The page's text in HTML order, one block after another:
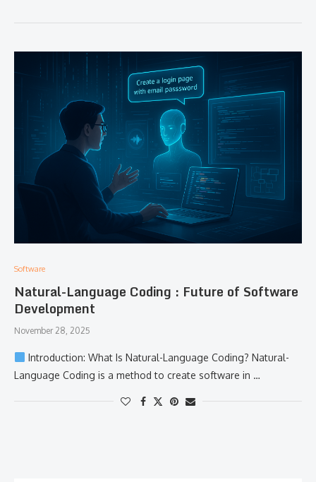
Software
Natural-Language Coding : Future of Software
Development
November 28, 2025
​‍​‌‍​‍‌​‍​‌‍​‍‌ Introduction: What Is Natural-Language Coding? Natural-
Language Coding is a method to create software in …